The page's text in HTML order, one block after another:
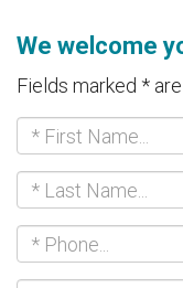
We welcome
Fields marked *